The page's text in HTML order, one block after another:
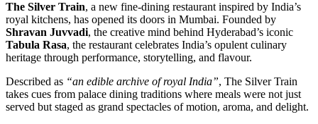
The Silver Train, a new fine-dining restaurant inspired by India’s
royal kitchens, has opened its doors in Mumbai. Founded by
Shravan Juvvadi, the creative mind behind Hyderabad’s iconic
Tabula Rasa, the restaurant celebrates India’s opulent culinary
heritage through performance, storytelling, and flavour.
Described as “an edible archive of royal India”, The Silver Train
takes cues from palace dining traditions where meals were not just
served but staged as grand spectacles of motion, aroma, and delight.